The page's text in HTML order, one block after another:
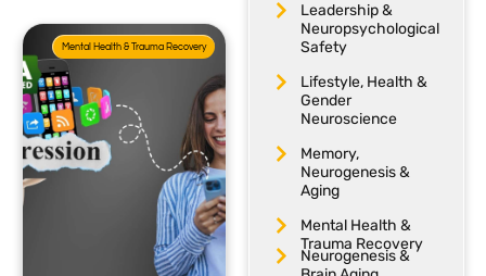
Mental Health & Trauma Recovery
Leadership &
Neuropsychological
Safety
Lifestyle, Health &
Gender
Neuroscience
Memory,
Neurogenesis &
Aging
Mental Health &
Trauma Recovery
Neurogenesis &